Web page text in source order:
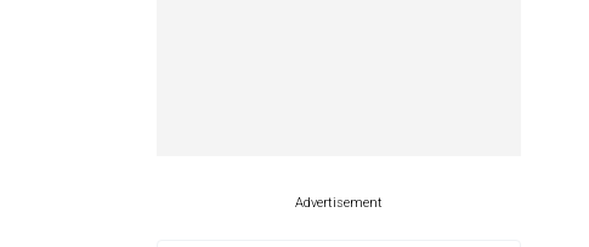
Advertisement